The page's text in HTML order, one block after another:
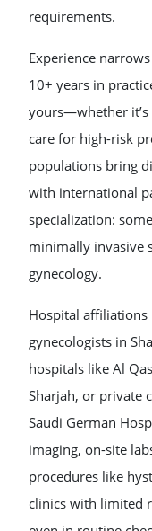
requirements.
Experience
10+ years in
yours—whether it’s
care for high-risk
populations bring
with international
specialization:
minimally invasive
gynecology.
Hospital affiliations
gynecologists in
hospitals like Al
Sharjah, or private
Saudi German
imaging, on-site
procedures like
clinics with limited